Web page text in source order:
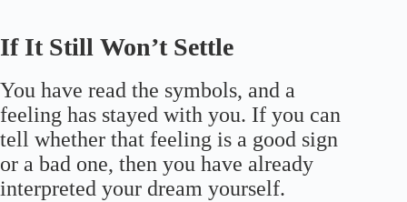
If It Still Won’t Settle
You have read the symbols, and a
feeling has stayed with you. If you can
tell whether that feeling is a good sign
or a bad one, then you have already
interpreted your dream yourself.